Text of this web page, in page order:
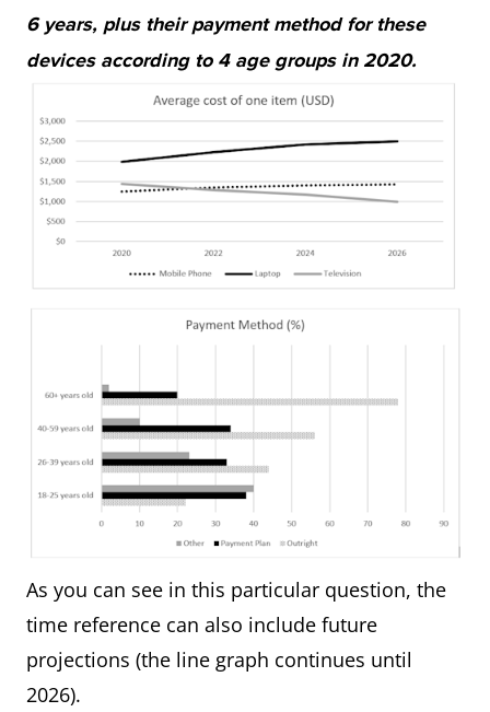
6 years, plus their payment method for these
devices according to 4 age groups in 2020.
As you can see in this particular question, the
time reference can also include future
projections (the line graph continues until
2026).